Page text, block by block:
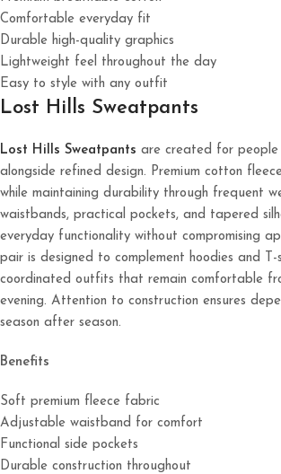
Comfortable everyday fit
Durable high-quality graphics
Lightweight feel throughout the day
Easy to style with any outfit
Lost Hills Sweatpants
Lost Hills Sweatpants are created for people
alongside refined design. Premium cotton
while maintaining durability through frequent
waistbands, practical pockets, and tapered
everyday functionality without compromising
pair is designed to complement hoodies and T-
coordinated outfits that remain comfortable
evening. Attention to construction ensures
season after season.
Benefits
Soft premium fleece fabric
Adjustable waistband for comfort
Functional side pockets
Durable construction throughout